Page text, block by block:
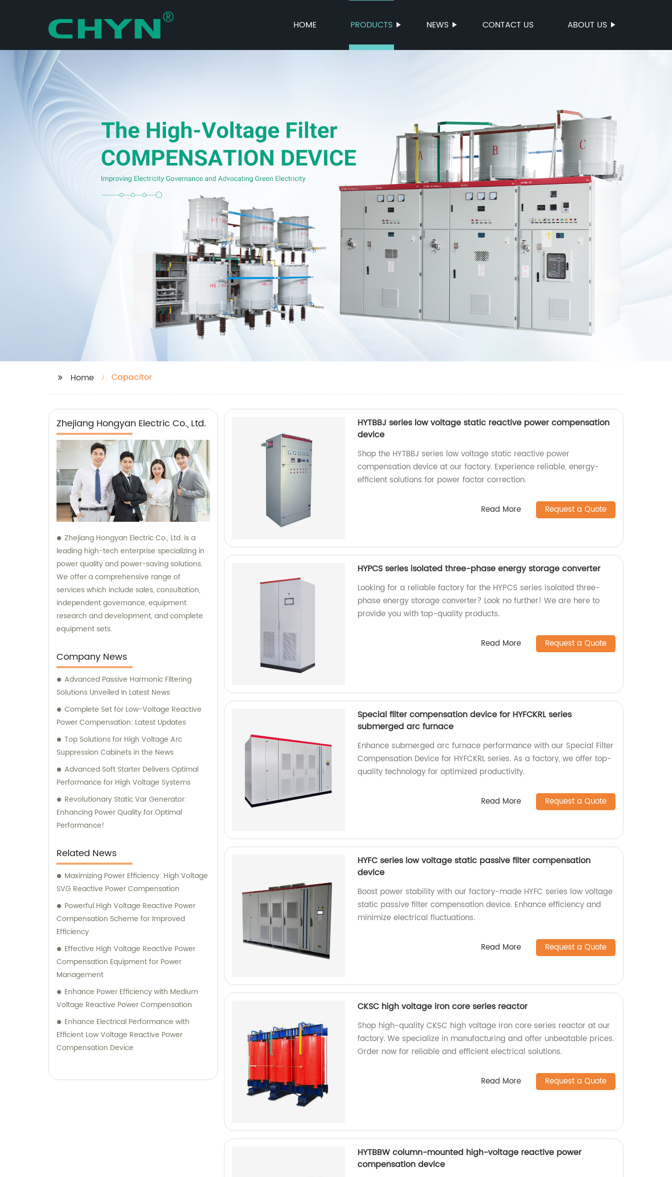
HOME PRODUCTS NEWS CONTACT US ABOUT US
Home Capacitor
Zhejiang Hongyan Electric Co., Ltd.
Zhejiang Hongyan Electric Co., Ltd. is a
leading high-tech enterprise specializing in
power quality and power-saving solutions.
We offer a comprehensive range of
services which include sales, consultation,
independent governance, equipment
research and development, and complete
equipment sets.
Company News
Advanced Passive Harmonic Filtering
Solutions Unveiled in Latest News
Complete Set for Low-Voltage Reactive
Power Compensation: Latest Updates
Top Solutions for High Voltage Arc
Suppression Cabinets in the News
Advanced Soft Starter Delivers Optimal
Performance for High Voltage Systems
Revolutionary Static Var Generator:
Enhancing Power Quality for Optimal
Performance!
Related News
Maximizing Power Efficiency: High Voltage
SVG Reactive Power Compensation
Powerful High Voltage Reactive Power
Compensation Scheme for Improved
Efficiency
Effective High Voltage Reactive Power
Compensation Equipment for Power
Management
Enhance Power Efficiency with Medium
Voltage Reactive Power Compensation
Enhance Electrical Performance with
Efficient Low Voltage Reactive Power
Compensation Device
HYTBBJ series low voltage static reactive power compensation
device
Shop the HYTBBJ series low voltage static reactive power
compensation device at our factory. Experience reliable, energy-
efficient solutions for power factor correction.
Read More Request a Quote
HYPCS series isolated three-phase energy storage converter
Looking for a reliable factory for the HYPCS series isolated three-
phase energy storage converter? Look no further! We are here to
provide you with top-quality products.
Read More Request a Quote
Special filter compensation device for HYFCKRL series
submerged arc furnace
Enhance submerged arc furnace performance with our Special Filter
Compensation Device for HYFCKRL series. As a factory, we offer top-
quality technology for optimized productivity.
Read More Request a Quote
HYFC series low voltage static passive filter compensation
device
Boost power stability with our factory-made HYFC series low voltage
static passive filter compensation device. Enhance efficiency and
minimize electrical fluctuations.
Read More Request a Quote
CKSC high voltage iron core series reactor
Shop high-quality CKSC high voltage iron core series reactor at our
factory. We specialize in manufacturing and offer unbeatable prices.
Order now for reliable and efficient electrical solutions.
Read More Request a Quote
HYTBBW column-mounted high-voltage reactive power
compensation device